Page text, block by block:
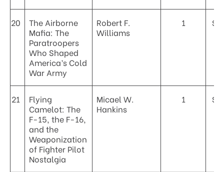
20
The Airborne
Mafia: The
Paratroopers
Who Shaped
America’s Cold
War Army
Robert F.
Williams
1
21
Flying
Camelot: The
F-15, the F-16,
and the
Weaponization
of Fighter Pilot
Nostalgia
Micael W.
Hankins
1